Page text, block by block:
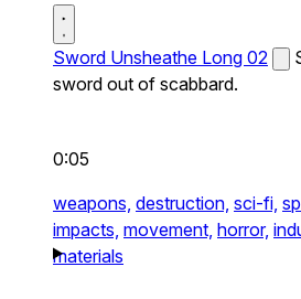
Sword Unsheathe Long 02
sword out of scabbard.
0:05
weapons, destruction, sci-fi,
impacts, movement, horror,
materials